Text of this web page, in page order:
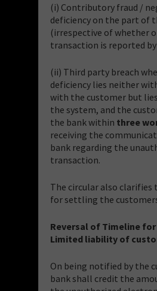
(i) Contributory fraud /
deficiency on the part of
(irrespective of whether
transaction is reported
(ii) Third party breach
deficiency lies neither
with the customer but
the system, and the
the bank within three
receiving the
bank regarding the
transaction.
The circular also
for settling the
Reversal of Timeline
Limited liability of
On being notified by the
bank shall credit the